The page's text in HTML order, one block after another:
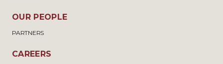
OUR PEOPLE
PARTNERS
CAREERS